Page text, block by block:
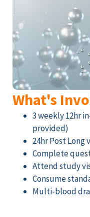
What's
3 weekly 12hr
provided)
24hr Post Long
Complete
Attend study
Consume
Multi-blood